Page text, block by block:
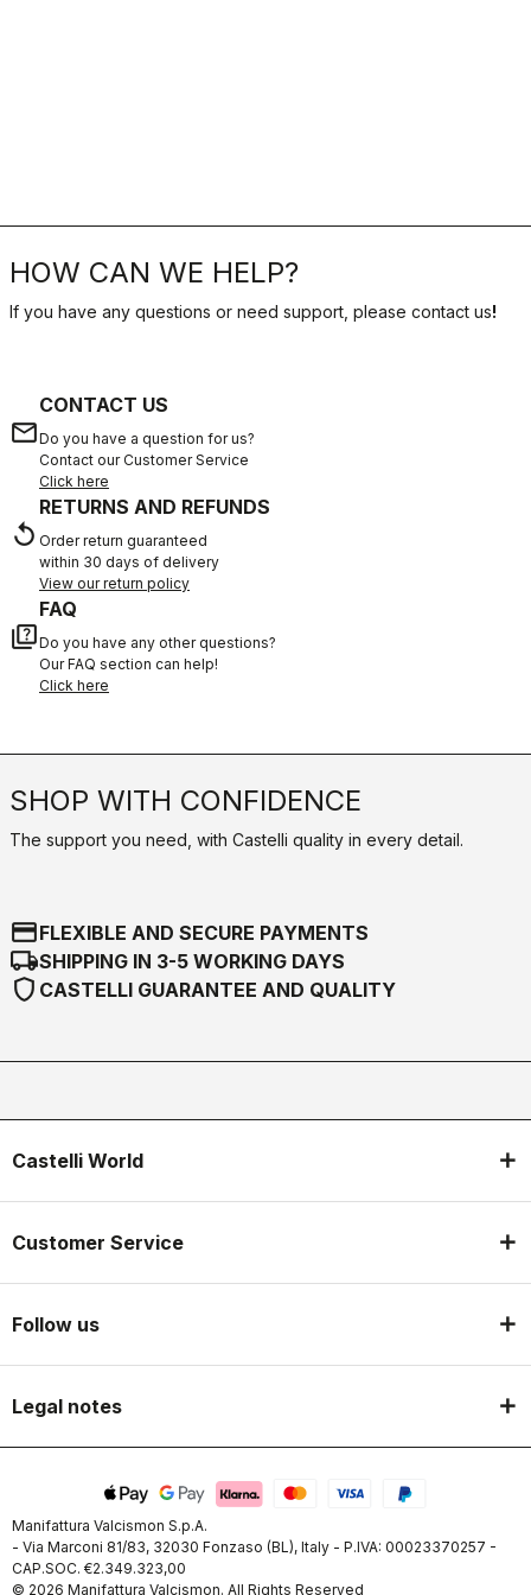
HOW CAN WE HELP?
If you have any questions or need support, please contact us!
email
CONTACT US
Do you have a question for us?
Contact our Customer Service
Click here
replay
RETURNS AND REFUNDS
Order return guaranteed
within 30 days of delivery
View our return policy
quiz
FAQ
Do you have any other questions?
Our FAQ section can help!
Click here
SHOP WITH CONFIDENCE
The support you need, with Castelli quality in every detail.
credit_cardFLEXIBLE AND SECURE PAYMENTS
local_shippingSHIPPING IN 3-5 WORKING DAYS
shield CASTELLI GUARANTEE AND QUALITY
Castelli World
Customer Service
Follow us
Legal notes
Manifattura Valcismon S.p.A.
- Via Marconi 81/83, 32030 Fonzaso (BL), Italy - P.IVA: 00023370257 -
CAP.SOC. €2.349.323,00
© 2026 Manifattura Valcismon. All Rights Reserved